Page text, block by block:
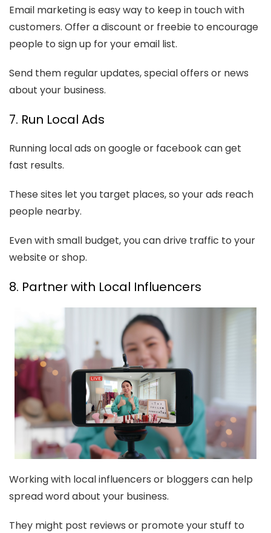
Email marketing is easy way to keep in touch with
customers. Offer a discount or freebie to encourage
people to sign up for your email list.
Send them regular updates, special offers or news
about your business.
7. Run Local Ads
Running local ads on google or facebook can get
fast results.
These sites let you target places, so your ads reach
people nearby.
Even with small budget, you can drive traffic to your
website or shop.
8. Partner with Local Influencers
Working with local influencers or bloggers can help
spread word about your business.
They might post reviews or promote your stuff to